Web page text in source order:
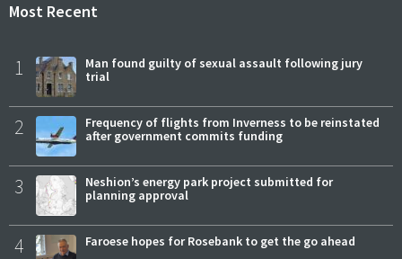
Most Recent
1
Man found guilty of sexual assault following jury
trial
2
Frequency of flights from Inverness to be reinstated
after government commits funding
3
Neshion’s energy park project submitted for
planning approval
4 Faroese hopes for Rosebank to get the go ahead